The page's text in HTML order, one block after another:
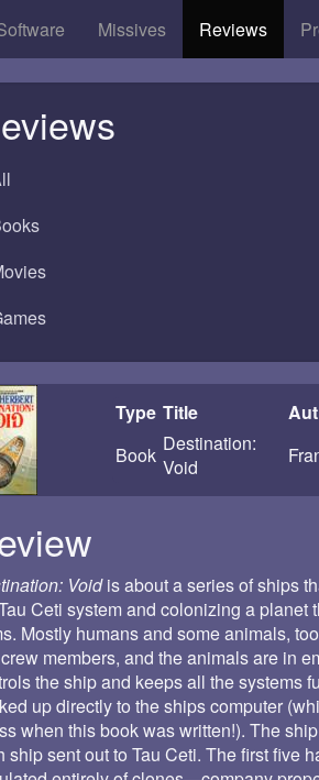
Missives Reviews
Type Title
Book Destination:
Void
Voidis about a series of ships
Ceti system and colonizing a
Mostly humans and some animals,
members, and the animals are in
the ship and keeps all the systems
up directly to the ships computer
when this book was written!). The
ship sent out to Tau Ceti. The first five